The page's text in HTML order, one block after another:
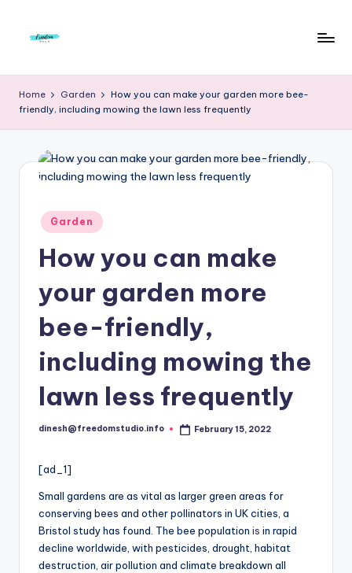
r
e
d
m
To
Home Garden
How you can make your garden more bee-
friendly, including mowing the lawn less frequently
Posted
in
Garden
How you can make
your garden more
bee-friendly,
including mowing the
lawn less frequently
Posted
dinesh@freedomstudio.info February 15, 2022
[ad_1]
Small gardens are as vital as larger green areas for
conserving bees and other pollinators in UK cities, a
Bristol study has found. The bee population is in rapid
decline worldwide, with pesticides, drought, habitat
destruction, air pollution and climate breakdown all